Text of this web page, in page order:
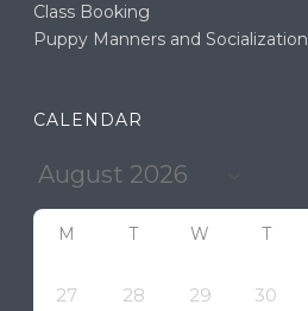
Class Booking
Puppy Manners and Socialization
CALENDAR
M T W T
27 28 29 30